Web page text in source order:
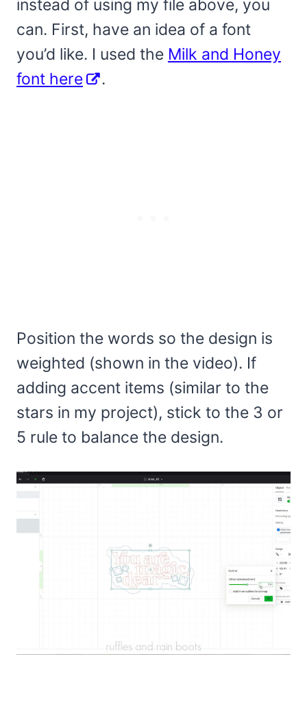
instead of using my file above, you
can. First, have an idea of a font
you’d like. I used the Milk and Honey
font here
.
Position the words so the design is
weighted (shown in the video). If
adding accent items (similar to the
stars in my project), stick to the 3 or
5 rule to balance the design.